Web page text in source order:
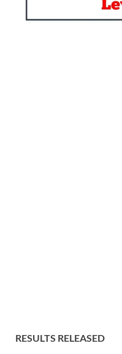
RESULTS RELEASED